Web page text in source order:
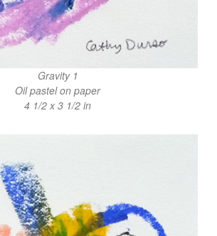
Gravity 1
Oil pastel on paper
4 1/2 x 3 1/2 in